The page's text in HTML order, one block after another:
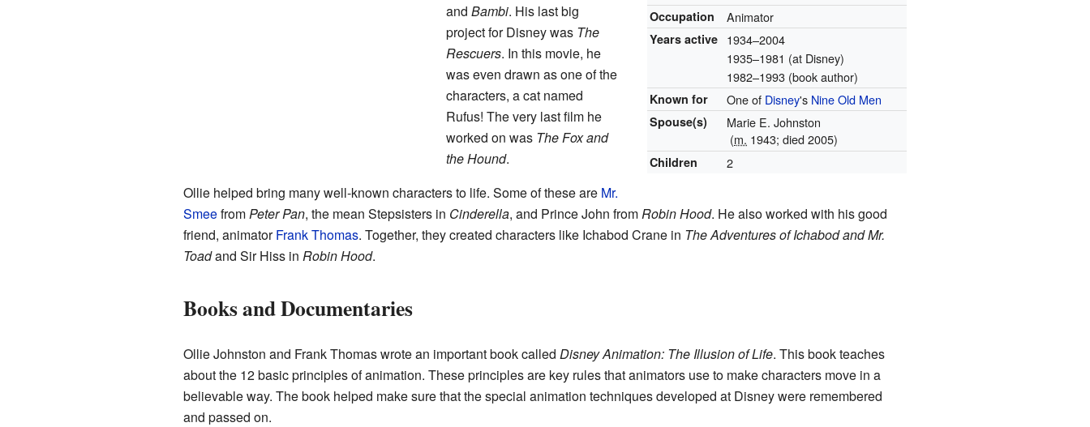
Occupation Animator
Years active 1934–2004
1935–1981 (at Disney)
1982–1993 (book author)
Known for One of Disney's Nine Old Men
Spouse(s)
Marie E. Johnston
(m. 1943; died 2005)
Children 2
and Bambi. His last big
project for Disney was The
Rescuers. In this movie, he
was even drawn as one of the
characters, a cat named
Rufus! The very last film he
worked on was The Fox and
the Hound.
Ollie helped bring many well-known characters to life. Some of these are Mr.
SmeefromPeter Pan, the mean Stepsisters in Cinderella, and Prince John fromRobin Hood. He also worked with his good
friend, animatorFrank Thomas. Together, they created characters like Ichabod Crane in The Adventures of Ichabod and Mr.
Toadand Sir Hiss in Robin Hood.
Books and Documentaries
Ollie Johnston and Frank Thomas wrote an important book called Disney Animation: The Illusion of Life. This book teaches
about the 12 basic principles of animation. These principles are key rules that animators use to make characters move in a
believable way. The book helped make sure that the special animation techniques developed at Disney were remembered
and passed on.